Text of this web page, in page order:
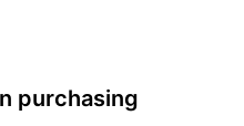
purchasing